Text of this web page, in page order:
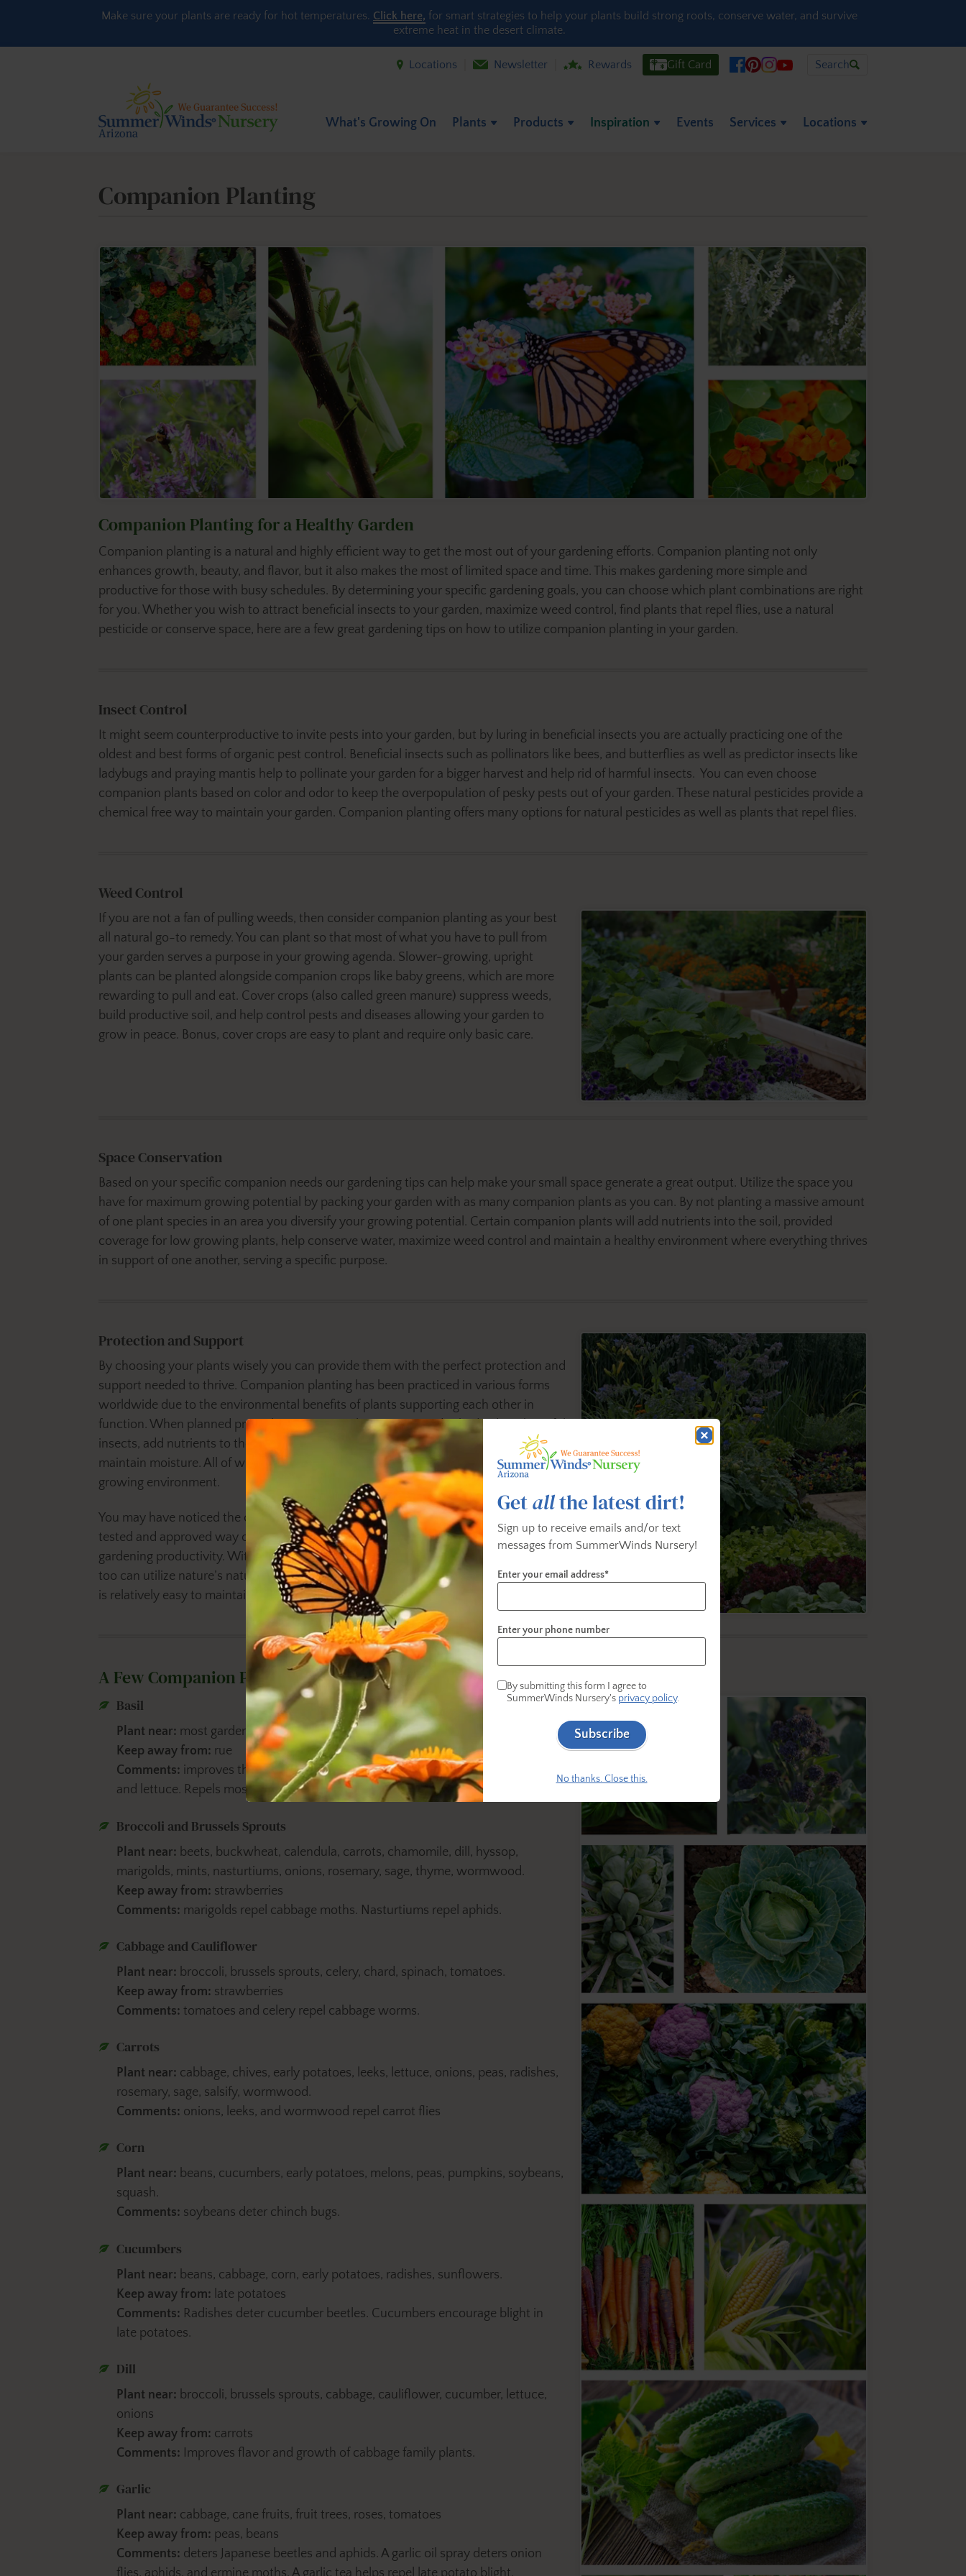
Make sure your plants are ready for hot temperatures. Click here, for smart strategies to help your plants build strong roots, conserve water, and survive
extreme heat in the desert climate.
Locations Newsletter Rewards Gift Card Search
What's Growing On Plants Products Inspiration Events Services Locations
Companion Planting
Companion Planting for a Healthy Garden
Companion planting is a natural and highly efficient way to get the most out of your gardening efforts. Companion planting not only
enhances growth, beauty, and flavor, but it also makes the most of limited space and time. This makes gardening more simple and
productive for those with busy schedules. By determining your specific gardening goals, you can choose which plant combinations are right
for you. Whether you wish to attract beneficial insects to your garden, maximize weed control, find plants that repel flies, use a natural
pesticide or conserve space, here are a few great gardening tips on how to utilize companion planting in your garden.
Insect Control
It might seem counterproductive to invite pests into your garden, but by luring in beneficial insects you are actually practicing one of the
oldest and best forms of organic pest control. Beneficial insects such as pollinators like bees, and butterflies as well as predictor insects like
ladybugs and praying mantis help to pollinate your garden for a bigger harvest and help rid of harmful insects. You can even choose
companion plants based on color and odor to keep the overpopulation of pesky pests out of your garden. These natural pesticides provide a
chemical free way to maintain your garden. Companion planting offers many options for natural pesticides as well as plants that repel flies.
Weed Control
If you are not a fan of pulling weeds, then consider companion planting as your best
all natural go-to remedy. You can plant so that most of what you have to pull from
your garden serves a purpose in your growing agenda. Slower-growing, upright
plants can be planted alongside companion crops like baby greens, which are more
rewarding to pull and eat. Cover crops (also called green manure) suppress weeds,
build productive soil, and help control pests and diseases allowing your garden to
grow in peace. Bonus, cover crops are easy to plant and require only basic care.
Space Conservation
Based on your specific companion needs our gardening tips can help make your small space generate a great output. Utilize the space you
have for maximum growing potential by packing your garden with as many companion plants as you can. By not planting a massive amount
of one plant species in an area you diversify your growing potential. Certain companion plants will add nutrients into the soil, provided
coverage for low growing plants, help conserve water, maximize weed control and maintain a healthy environment where everything thrives
in support of one another, serving a specific purpose.
Protection and Support
By choosing your plants wisely you can provide them with the perfect protection and
support needed to thrive. Companion planting has been practiced in various forms
worldwide due to the environmental benefits of plants supporting each other in
function. When planned properly companion plants can provide shade, deter harmful
insects, add nutrients to the soil, invite pollinators, provide natural trellising, and
maintain moisture. All of which are key factors in maintaining a healthy and happy
growing environment.
You may have noticed the cyclical benefits to companion planting. Its nature’s time-
tested and approved way of providing most everything necessary for maximum
gardening productivity. With a little preplanning and our helpful gardening tips, you
too can utilize nature’s natural defenses to create a thriving garden environment that
is relatively easy to maintain.
A Few Companion Planting Tips:
Basil
Plant near: most garden crops
Keep away from: rue
Comments: improves the flavor and growth of garden crops, especially tomatoes
and lettuce. Repels mosquitoes.
Broccoli and Brussels Sprouts
Plant near: beets, buckwheat, calendula, carrots, chamomile, dill, hyssop,
marigolds, mints, nasturtiums, onions, rosemary, sage, thyme, wormwood.
Keep away from: strawberries
Comments: marigolds repel cabbage moths. Nasturtiums repel aphids.
Cabbage and Cauliflower
Plant near: broccoli, brussels sprouts, celery, chard, spinach, tomatoes.
Keep away from: strawberries
Comments: tomatoes and celery repel cabbage worms.
Carrots
Plant near: cabbage, chives, early potatoes, leeks, lettuce, onions, peas, radishes,
rosemary, sage, salsify, wormwood.
Comments: onions, leeks, and wormwood repel carrot flies
Corn
Plant near: beans, cucumbers, early potatoes, melons, peas, pumpkins, soybeans,
squash.
Comments: soybeans deter chinch bugs.
Cucumbers
Plant near: beans, cabbage, corn, early potatoes, radishes, sunflowers.
Keep away from: late potatoes
Comments: Radishes deter cucumber beetles. Cucumbers encourage blight in
late potatoes.
Dill
Plant near: broccoli, brussels sprouts, cabbage, cauliflower, cucumber, lettuce,
onions
Keep away from: carrots
Comments: Improves flavor and growth of cabbage family plants.
Garlic
Plant near: cabbage, cane fruits, fruit trees, roses, tomatoes
Keep away from: peas, beans
Comments: deters Japanese beetles and aphids. A garlic oil spray deters onion
flies, aphids, and ermine moths. A garlic tea helps repel late potato blight.
Getallthe latest dirt!
Sign up to receive emails and/or text
messages from SummerWinds Nursery!
Enter your email address*
Enter your phone number
By submitting this form I agree to
SummerWinds Nursery's privacy policy.
Subscribe
No thanks. Close this.